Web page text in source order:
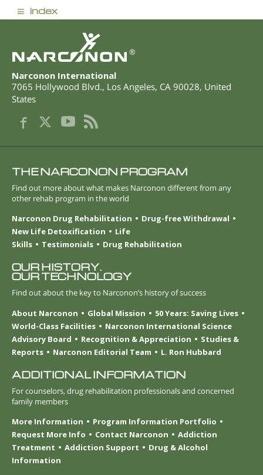
≡ index
®
Narconon International
7065 Hollywood Blvd., Los Angeles, CA 90028, United
States
THE NARCONON PROGRAM
Find out more about what makes Narconon different from any
other rehab program in the world
Narconon Drug Rehabilitation
Drug-free Withdrawal
New Life Detoxification
Life
Skills
Testimonials Drug Rehabilitation
OUR HISTORY.
OUR TECHNOLOGY
Find out about the key to Narconon’s history of success
About Narconon
Global Mission
50 Years: Saving Lives
World-Class Facilities
Narconon International Science
Advisory Board
Recognition & Appreciation
Studies &
Reports
Narconon Editorial Team L. Ron Hubbard
ADDITIONAL INFORMATION
For counselors, drug rehabilitation professionals and concerned
family members
More Information
Program Information Portfolio
Request More Info
Contact Narconon
Addiction
Treatment
Addiction Support
Drug & Alcohol
Information